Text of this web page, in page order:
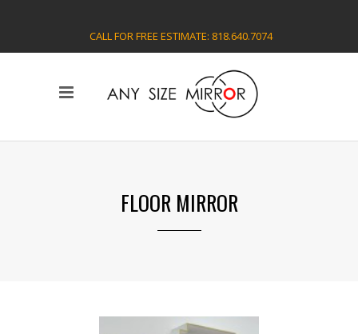
CALL FOR FREE ESTIMATE: 818.640.7074
FLOOR MIRROR